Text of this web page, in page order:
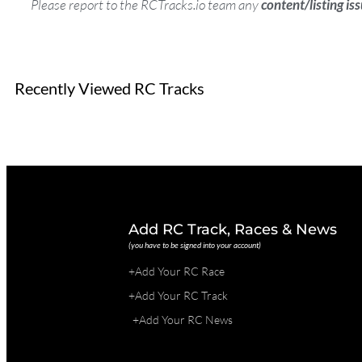
Please report to the RCTracks.io team anycontent/listing
Recently Viewed RC Tracks
Add RC Track, Races & News
(you have to be signed into your account)
+Add Your RC Race
+Add Your RC Track
+Add Your RC News